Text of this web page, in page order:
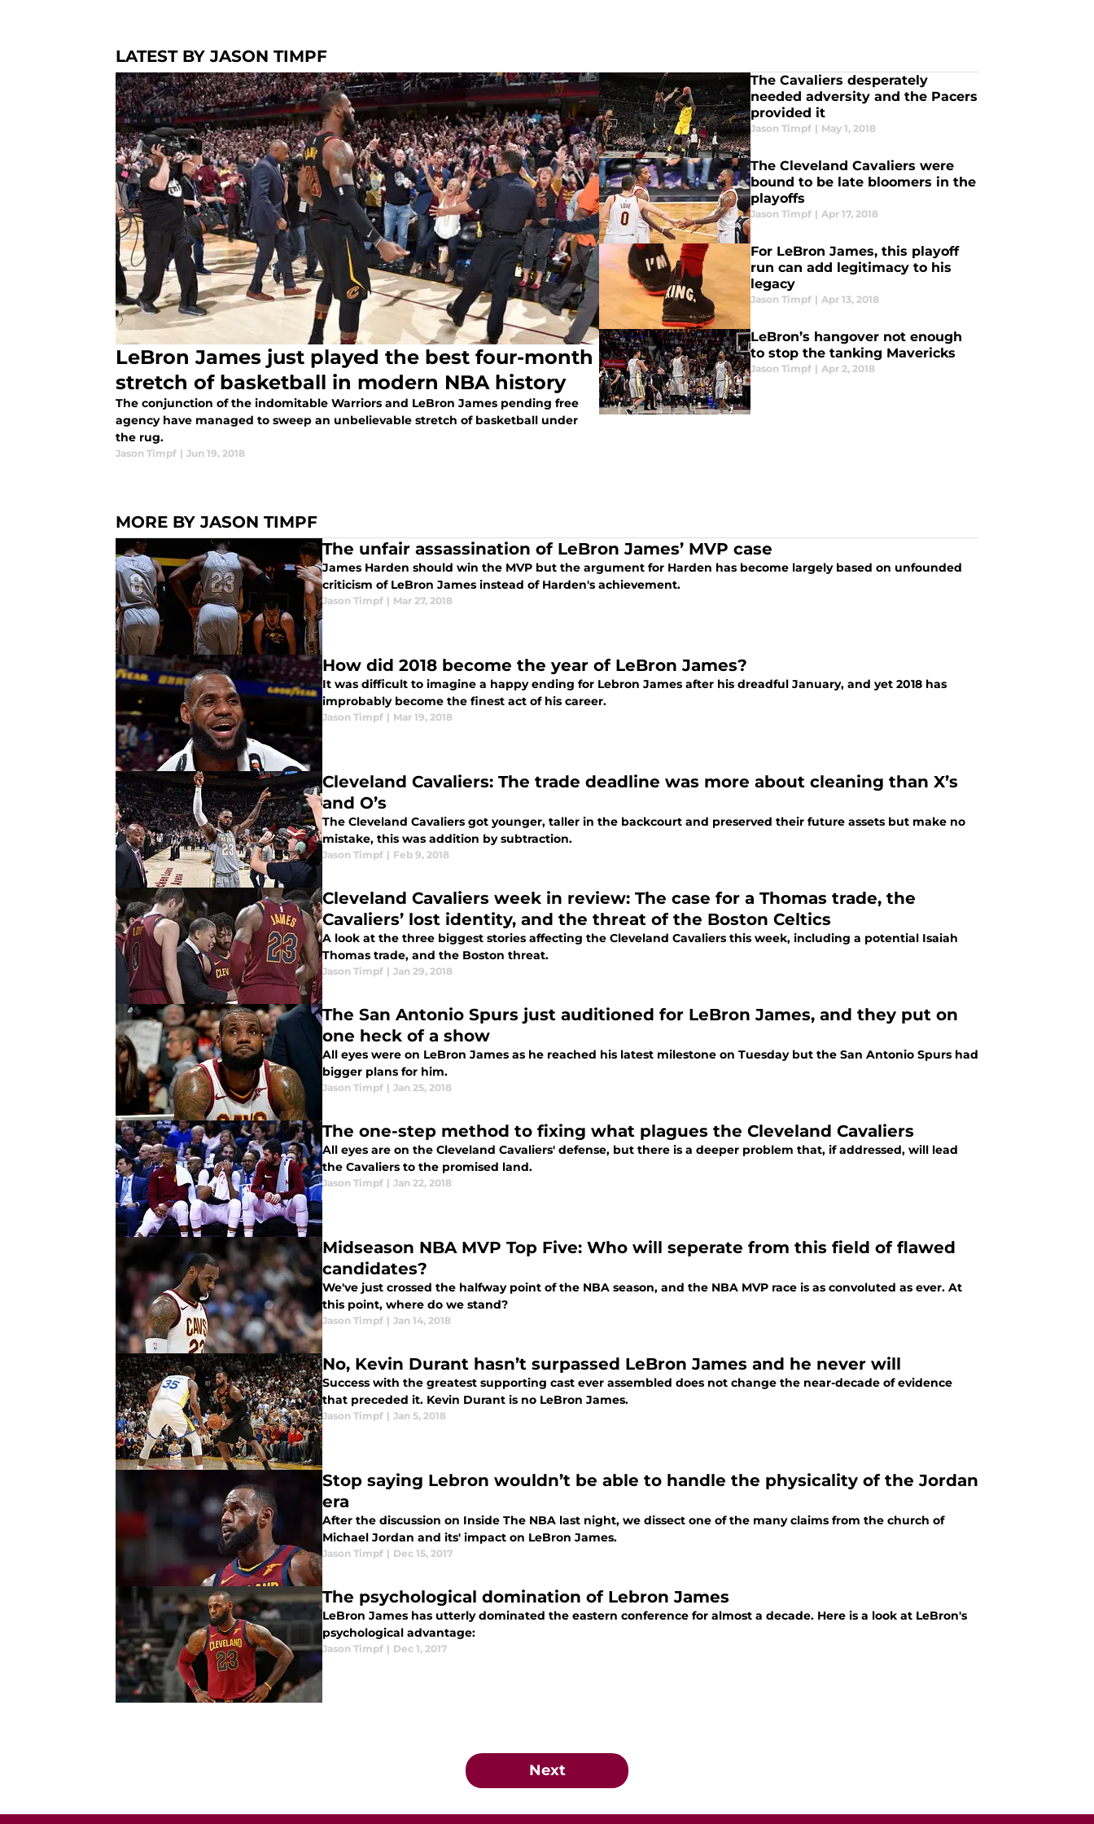
LATEST BY JASON TIMPF
LeBron James just played the best four-month
stretch of basketball in modern NBA history
The conjunction of the indomitable Warriors and LeBron James pending free
agency have managed to sweep an unbelievable stretch of basketball under
the rug.
Jason Timpf | Jun 19, 2018
The Cavaliers desperately
needed adversity and the Pacers
provided it
Jason Timpf | May 1, 2018
The Cleveland Cavaliers were
bound to be late bloomers in the
playoffs
Jason Timpf | Apr 17, 2018
For LeBron James, this playoff
run can add legitimacy to his
legacy
Jason Timpf | Apr 13, 2018
LeBron’s hangover not enough
to stop the tanking Mavericks
Jason Timpf | Apr 2, 2018
MORE BY JASON TIMPF
The unfair assassination of LeBron James’ MVP case
James Harden should win the MVP but the argument for Harden has become largely based on unfounded
criticism of LeBron James instead of Harden's achievement.
Jason Timpf | Mar 27, 2018
How did 2018 become the year of LeBron James?
It was difficult to imagine a happy ending for Lebron James after his dreadful January, and yet 2018 has
improbably become the finest act of his career.
Jason Timpf | Mar 19, 2018
Cleveland Cavaliers: The trade deadline was more about cleaning than X’s
and O’s
The Cleveland Cavaliers got younger, taller in the backcourt and preserved their future assets but make no
mistake, this was addition by subtraction.
Jason Timpf | Feb 9, 2018
Cleveland Cavaliers week in review: The case for a Thomas trade, the
Cavaliers’ lost identity, and the threat of the Boston Celtics
A look at the three biggest stories affecting the Cleveland Cavaliers this week, including a potential Isaiah
Thomas trade, and the Boston threat.
Jason Timpf | Jan 29, 2018
The San Antonio Spurs just auditioned for LeBron James, and they put on
one heck of a show
All eyes were on LeBron James as he reached his latest milestone on Tuesday but the San Antonio Spurs had
bigger plans for him.
Jason Timpf | Jan 25, 2018
The one-step method to fixing what plagues the Cleveland Cavaliers
All eyes are on the Cleveland Cavaliers' defense, but there is a deeper problem that, if addressed, will lead
the Cavaliers to the promised land.
Jason Timpf | Jan 22, 2018
Midseason NBA MVP Top Five: Who will seperate from this field of flawed
candidates?
We've just crossed the halfway point of the NBA season, and the NBA MVP race is as convoluted as ever. At
this point, where do we stand?
Jason Timpf | Jan 14, 2018
No, Kevin Durant hasn’t surpassed LeBron James and he never will
Success with the greatest supporting cast ever assembled does not change the near-decade of evidence
that preceded it. Kevin Durant is no LeBron James.
Jason Timpf | Jan 5, 2018
Stop saying Lebron wouldn’t be able to handle the physicality of the Jordan
era
After the discussion on Inside The NBA last night, we dissect one of the many claims from the church of
Michael Jordan and its' impact on LeBron James.
Jason Timpf | Dec 15, 2017
The psychological domination of Lebron James
LeBron James has utterly dominated the eastern conference for almost a decade. Here is a look at LeBron's
psychological advantage:
Jason Timpf | Dec 1, 2017
Next